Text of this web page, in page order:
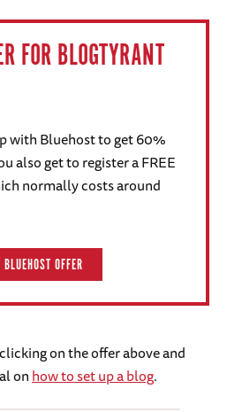
FOR BLOGTYRANT
with Bluehost to get 60%
also get to register a FREE
normally costs around
OFFER
on the offer above and
onhow to set up a blog.